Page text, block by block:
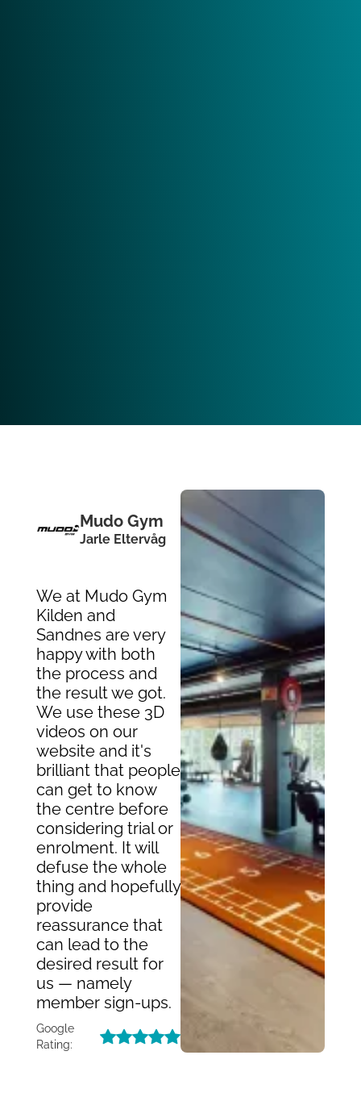
Mudo Gym
Jarle Eltervåg
We at Mudo Gym
Kilden and
Sandnes are very
happy with both
the process and
the result we got.
We use these 3D
videos on our
website and it's
brilliant that people
can get to know
the centre before
considering trial or
enrolment. It will
defuse the whole
thing and hopefully
provide
reassurance that
can lead to the
desired result for
us — namely
member sign-ups.
Google
Rating: